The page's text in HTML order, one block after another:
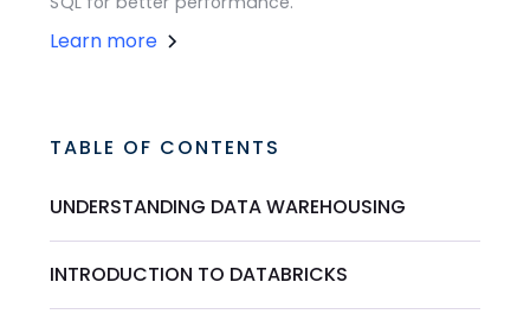
Learn more
TABLE OF CONTENTS
UNDERSTANDING DATA WAREHOUSING
INTRODUCTION TO DATABRICKS